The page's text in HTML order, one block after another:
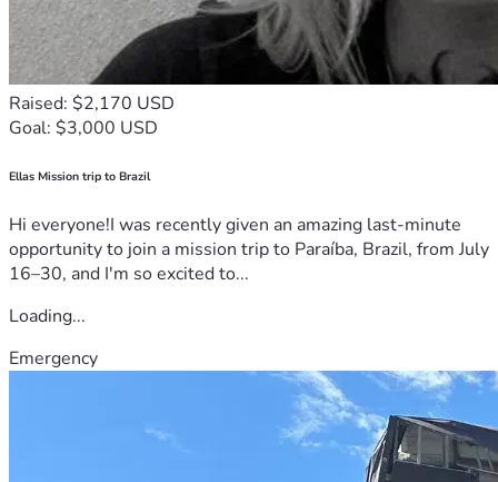
Raised: $2,170 USD
Goal: $3,000 USD
Ellas Mission trip to Brazil
Hi everyone!I was recently given an amazing last-minute
opportunity to join a mission trip to Paraíba, Brazil, from July
16–30, and I'm so excited to...
Loading...
Emergency